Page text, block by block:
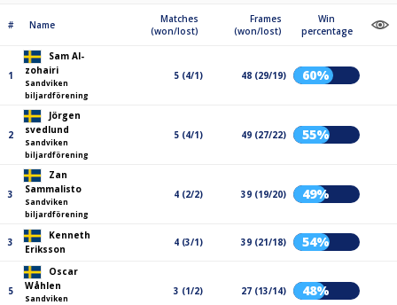
# Name
Matches
(won/lost)
Frames
(won/lost)
Win
percentage
1
Sam Al-
zohairi
Sandviken
biljardförening
5 (4/1) 48 (29/19) 60%
2
Jörgen
svedlund
Sandviken
biljardförening
5 (4/1) 49 (27/22) 55%
3
Zan
Sammalisto
Sandviken
biljardförening
4 (2/2) 39 (19/20) 49%
3
Kenneth
Eriksson
4 (3/1) 39 (21/18) 54%
5
Oscar
Wåhlen
Sandviken
3 (1/2) 27 (13/14) 48%